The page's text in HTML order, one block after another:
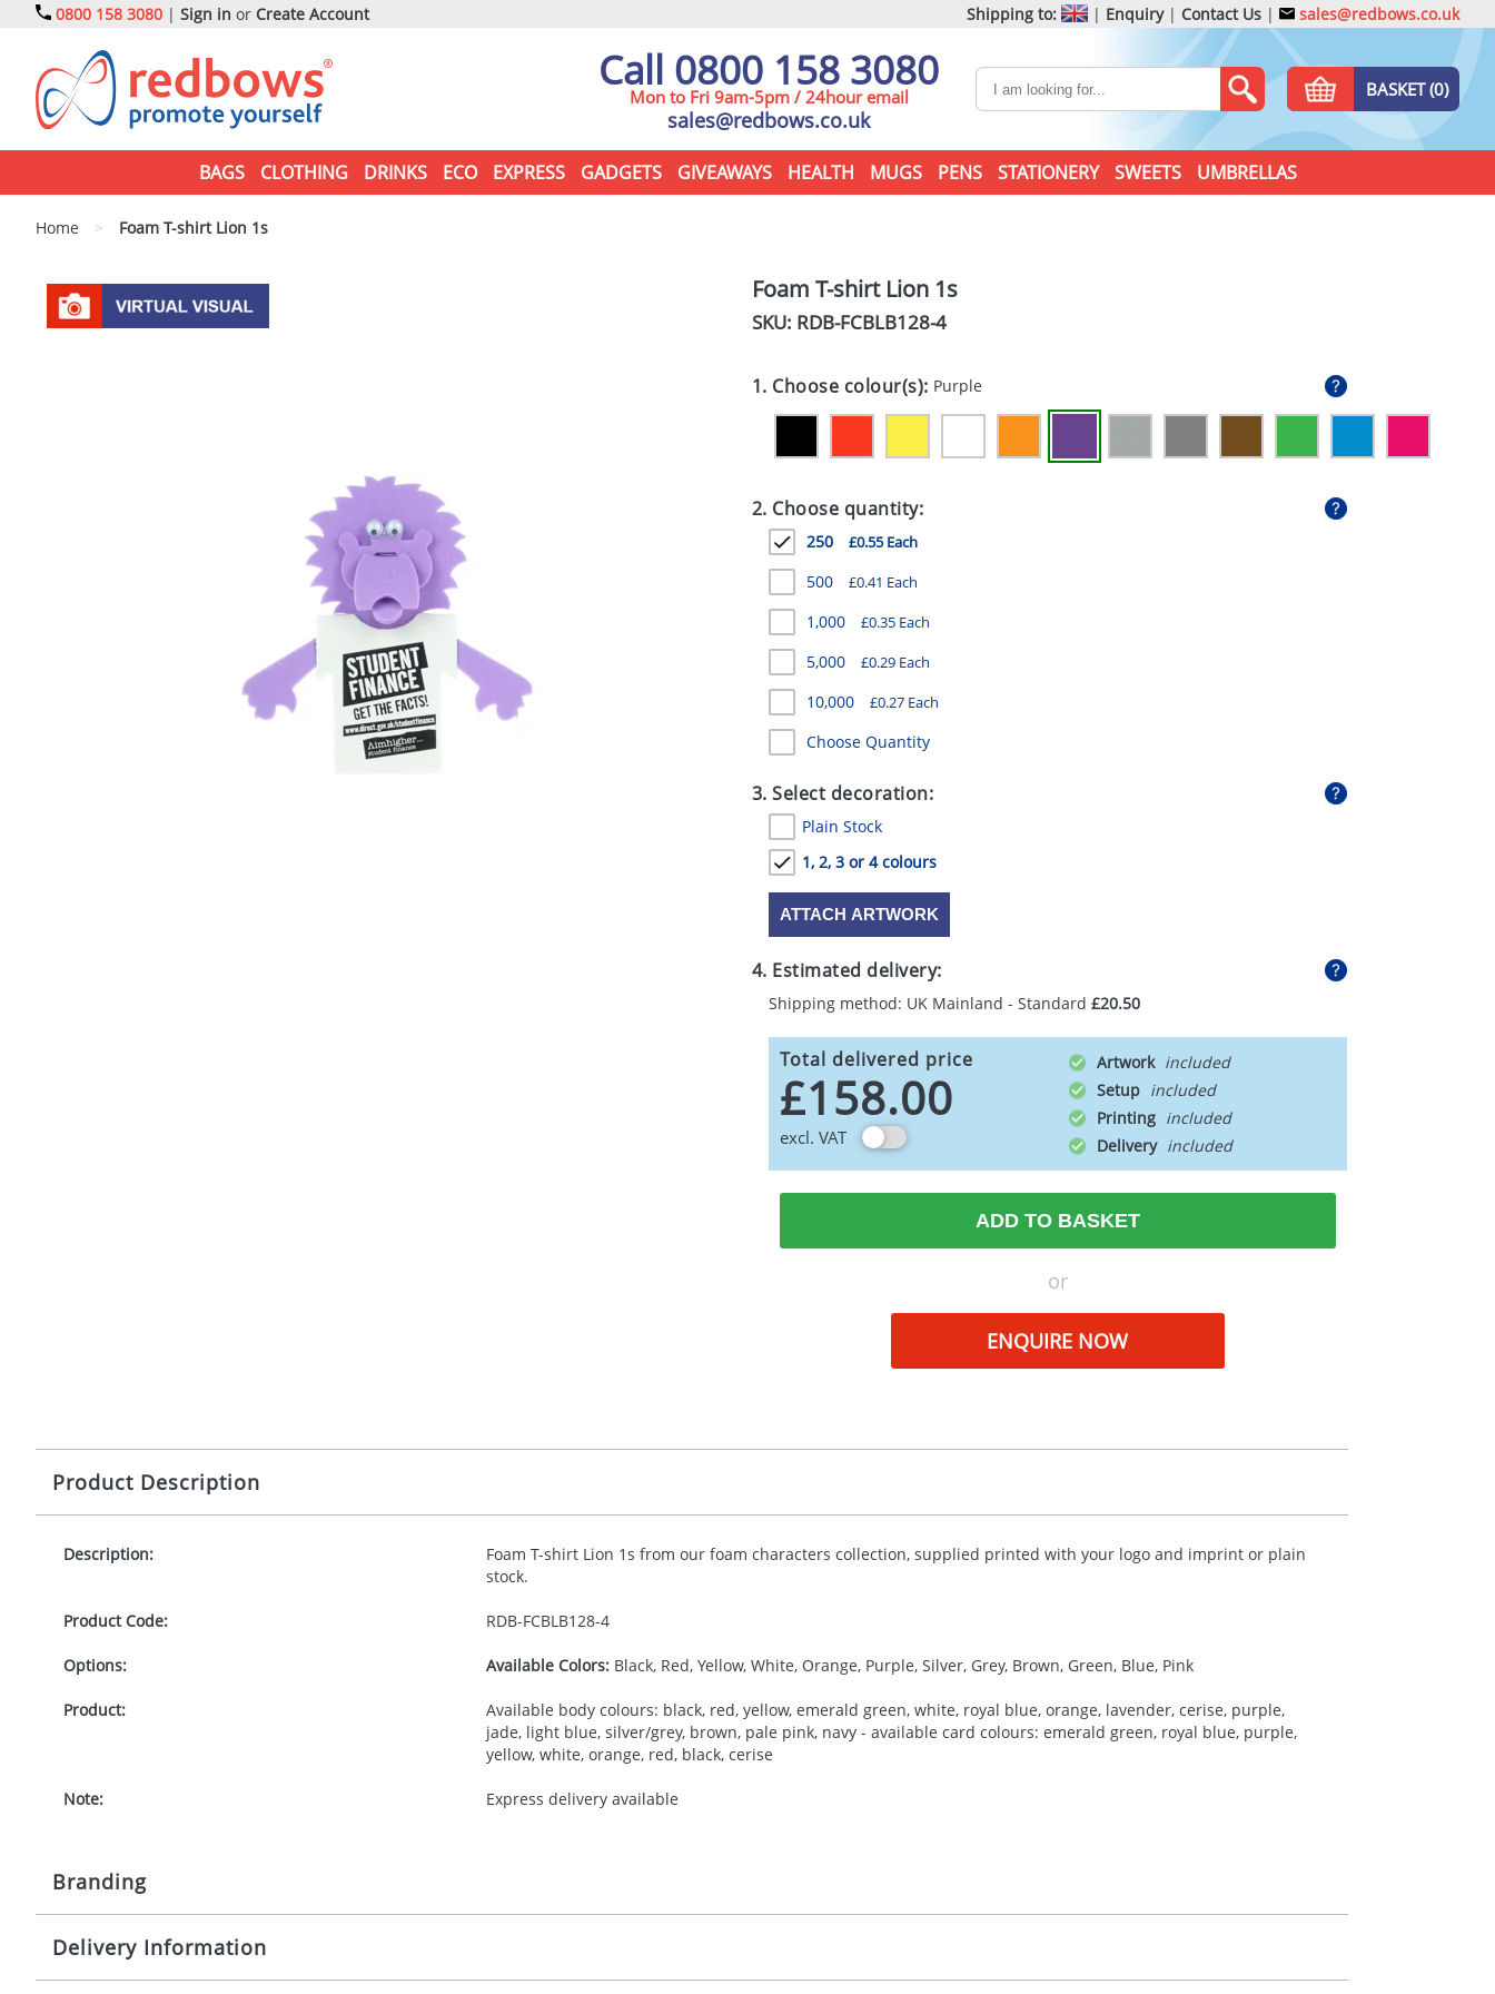
0800 158 3080 | Sign in or Create Account Shipping to: | Enquiry| Contact Us | sales@redbows.co.uk
Call 0800 158 3080
Mon to Fri 9am-5pm / 24hour email
sales@redbows.co.uk
BASKET (0)
BAGS CLOTHING DRINKS ECO EXPRESS GADGETS GIVEAWAYS HEALTH MUGS PENS STATIONERY SWEETS UMBRELLAS
Home > Foam T-shirt Lion 1s
Foam T-shirt Lion 1s
SKU: RDB-FCBLB128-4
1. Choose colour(s): Purple
2. Choose quantity:
250 £0.55 Each
500 £0.41 Each
1,000 £0.35 Each
5,000 £0.29 Each
10,000 £0.27 Each
Choose Quantity
3. Select decoration:
Plain Stock
1, 2, 3 or 4 colours
ATTACH ARTWORK
4. Estimated delivery:
Shipping method: UK Mainland - Standard £20.50
Total delivered price
£158.00
excl. VAT
Artwork
Setup
Printing
Delivery
ADD TO BASKET
or
ENQUIRE NOW
Product Description
Description:
Foam T-shirt Lion 1s from our foam characters collection, supplied printed with your logo and imprint or plain
stock.
Product Code: RDB-FCBLB128-4
Options: Available Colors:Black, Red, Yellow, White, Orange, Purple, Silver, Grey, Brown, Green, Blue, Pink
Product:
Available body colours: black, red, yellow, emerald green, white, royal blue, orange, lavender, cerise, purple,
jade, light blue, silver/grey, brown, pale pink, navy - available card colours: emerald green, royal blue, purple,
yellow, white, orange, red, black, cerise
Note: Express delivery available
Branding
Origination:
Delivery Information